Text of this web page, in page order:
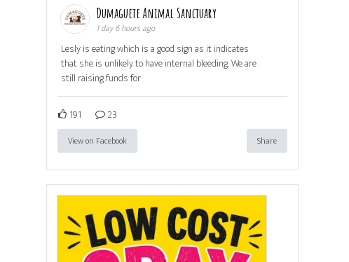
Dumaguete Animal Sanctuary
1 day 6 hours ago
Lesly is eating which is a good sign as it indicates
that she is unlikely to have internal bleeding. We are
still raising funds for
191 23
View on Facebook Share